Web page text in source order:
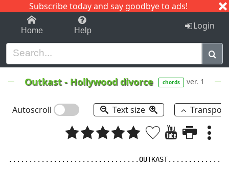
Subscribe today and say goodbye to ads!
1-9 C I J
Home Help Login
Outkast- Hollywood divorce chords ver. 1
Autoscroll Text size